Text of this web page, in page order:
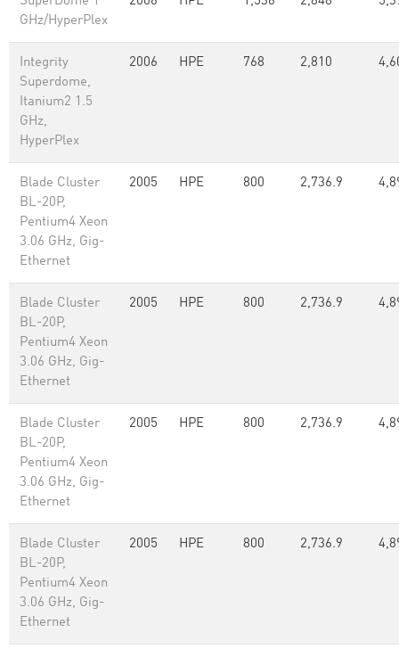
GHz/HyperPlex
Integrity
Superdome,
Itanium2 1.5
GHz,
HyperPlex
2006 HPE 768 2,810
Blade Cluster
BL-20P,
Pentium4 Xeon
3.06 GHz, Gig-
Ethernet
2005 HPE 800 2,736.9
Blade Cluster
BL-20P,
Pentium4 Xeon
3.06 GHz, Gig-
Ethernet
2005 HPE 800 2,736.9
Blade Cluster
BL-20P,
Pentium4 Xeon
3.06 GHz, Gig-
Ethernet
2005 HPE 800 2,736.9
Blade Cluster
BL-20P,
Pentium4 Xeon
3.06 GHz, Gig-
Ethernet
2005 HPE 800 2,736.9